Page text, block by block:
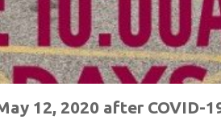
12, 2020 after COVID-